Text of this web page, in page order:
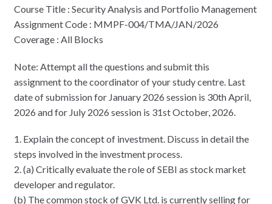
Course Title : Security Analysis and Portfolio Management
Assignment Code : MMPF-004/TMA/JAN/2026
Coverage : All Blocks
Note: Attempt all the questions and submit this
assignment to the coordinator of your study centre. Last
date of submission for January 2026 session is 30th April,
2026 and for July 2026 session is 31st October, 2026.
1. Explain the concept of investment. Discuss in detail the
steps involved in the investment process.
2. (a) Critically evaluate the role of SEBI as stock market
developer and regulator.
(b) The common stock of GVK Ltd. is currently selling for